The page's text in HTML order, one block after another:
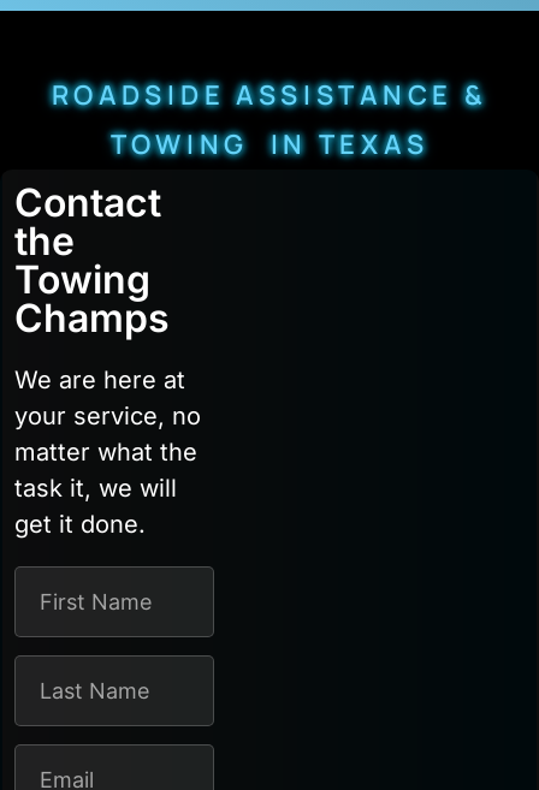
ROADSIDE ASSISTANCE &
TOWING IN TEXAS
Contact
the
Towing
Champs
We are here at
your service, no
matter what the
task it, we will
get it done.